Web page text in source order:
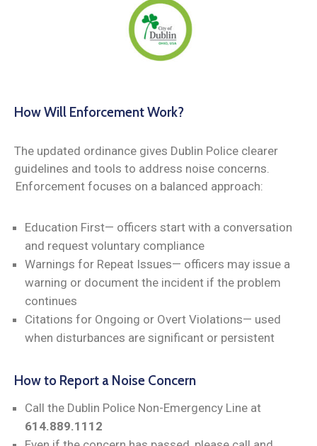
How Will Enforcement Work?
The updated ordinance gives Dublin Police clearer
guidelines and tools to address noise concerns.
Enforcement focuses on a balanced approach:
Education First— officers start with a conversation
and request voluntary compliance
Warnings for Repeat Issues— officers may issue a
warning or document the incident if the problem
continues
Citations for Ongoing or Overt Violations— used
when disturbances are significant or persistent
How to Report a Noise Concern
Call the Dublin Police Non-Emergency Line at
614.889.1112